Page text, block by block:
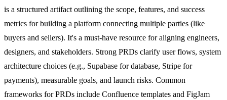
is a structured artifact outlining the scope, features, and success
metrics for building a platform connecting multiple parties (like
buyers and sellers). It's a must-have resource for aligning engineers,
designers, and stakeholders. Strong PRDs clarify user flows, system
architecture choices (e.g., Supabase for database, Stripe for
payments), measurable goals, and launch risks. Common
frameworks for PRDs include Confluence templates and FigJam